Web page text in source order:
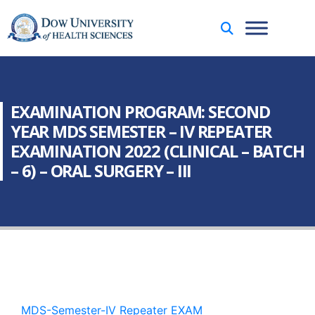
EXAMINATION PROGRAM: SECOND
YEAR MDS SEMESTER – IV REPEATER
EXAMINATION 2022 (CLINICAL – BATCH
– 6) – ORAL SURGERY – III
MDS-Semester-IV Repeater EXAM